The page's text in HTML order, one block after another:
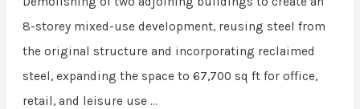
8-storey mixed-use development, reusing steel from
the original structure and incorporating reclaimed
steel, expanding the space to 67,700 sq ft for office,
retail, and leisure use ...